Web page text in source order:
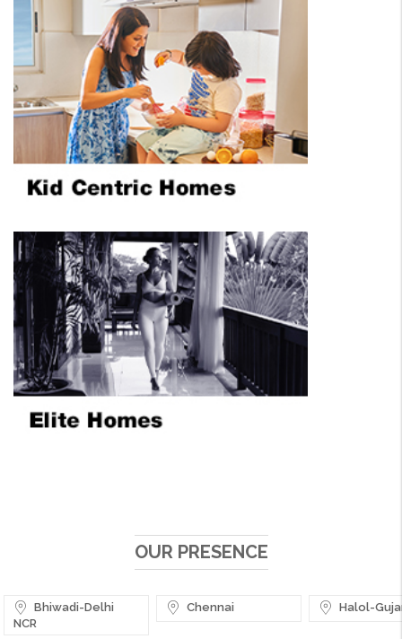
OUR PRESENCE
Bhiwadi-Delhi
NCR
Chennai Halol-